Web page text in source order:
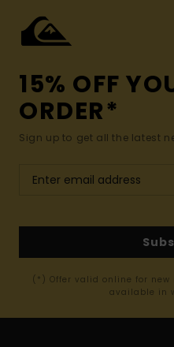
15% OFF
ORDER*
Sign up to get all the latest
(*) Offer valid online for
available in